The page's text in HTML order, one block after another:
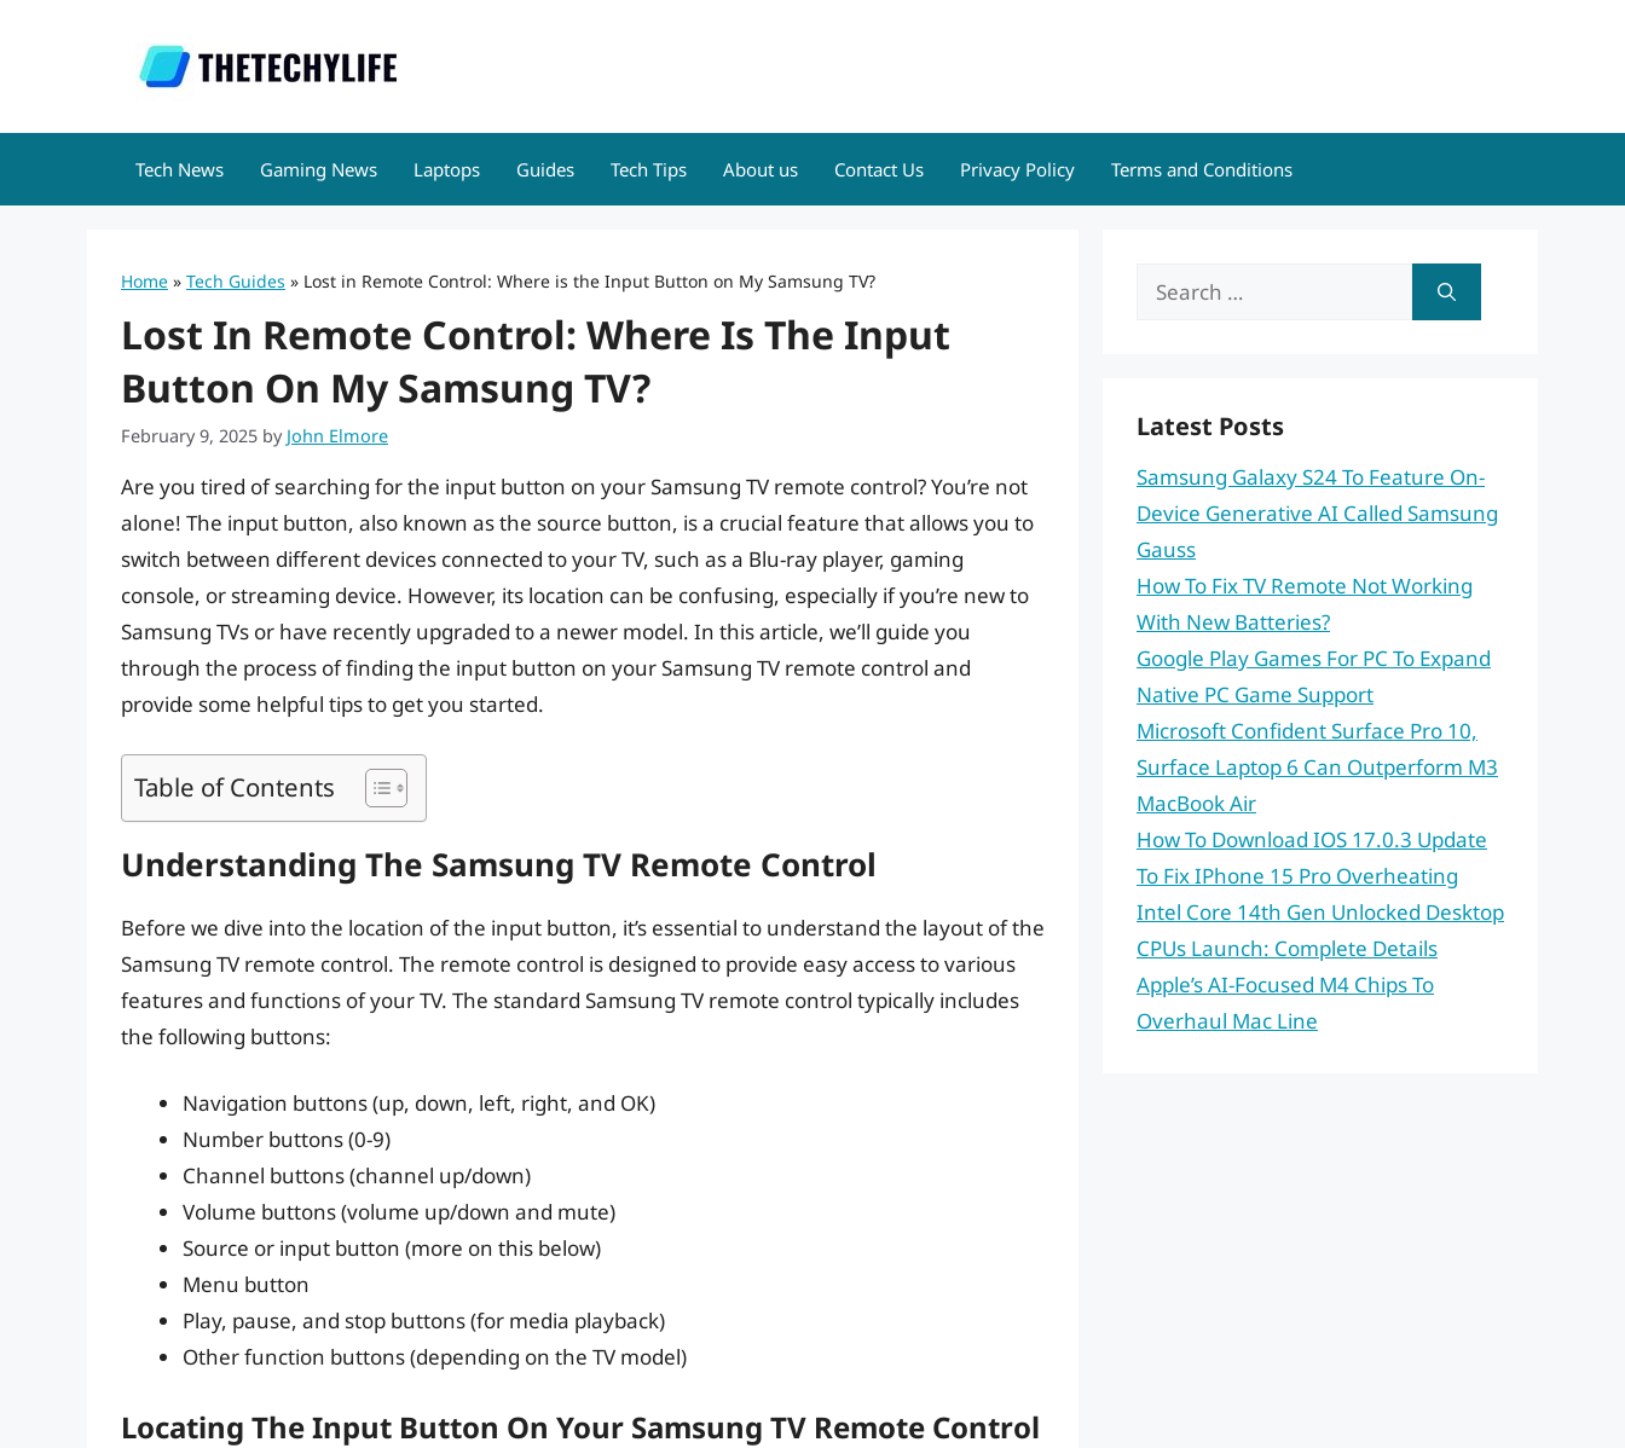
Tech News Gaming News Laptops Guides Tech Tips About us Contact Us Privacy Policy Terms and Conditions
Home » Tech Guides » Lost in Remote Control: Where is the Input Button on My Samsung TV?
Lost In Remote Control: Where Is The Input
Button On My Samsung TV?
February 9, 2025 by John Elmore
Are you tired of searching for the input button on your Samsung TV remote control? You’re not
alone! The input button, also known as the source button, is a crucial feature that allows you to
switch between different devices connected to your TV, such as a Blu-ray player, gaming
console, or streaming device. However, its location can be confusing, especially if you’re new to
Samsung TVs or have recently upgraded to a newer model. In this article, we’ll guide you
through the process of finding the input button on your Samsung TV remote control and
provide some helpful tips to get you started.
Table of Contents
Understanding The Samsung TV Remote Control
Before we dive into the location of the input button, it’s essential to understand the layout of the
Samsung TV remote control. The remote control is designed to provide easy access to various
features and functions of your TV. The standard Samsung TV remote control typically includes
the following buttons:
Navigation buttons (up, down, left, right, and OK)
Number buttons (0-9)
Channel buttons (channel up/down)
Volume buttons (volume up/down and mute)
Source or input button (more on this below)
Menu button
Play, pause, and stop buttons (for media playback)
Other function buttons (depending on the TV model)
Locating The Input Button On Your Samsung TV Remote Control
Search
Latest Posts
Samsung Galaxy S24 To Feature On-
Device Generative AI Called Samsung
Gauss
How To Fix TV Remote Not Working
With New Batteries?
Google Play Games For PC To Expand
Native PC Game Support
Microsoft Confident Surface Pro 10,
Surface Laptop 6 Can Outperform M3
MacBook Air
How To Download IOS 17.0.3 Update
To Fix IPhone 15 Pro Overheating
Intel Core 14th Gen Unlocked Desktop
CPUs Launch: Complete Details
Apple’s AI-Focused M4 Chips To
Overhaul Mac Line